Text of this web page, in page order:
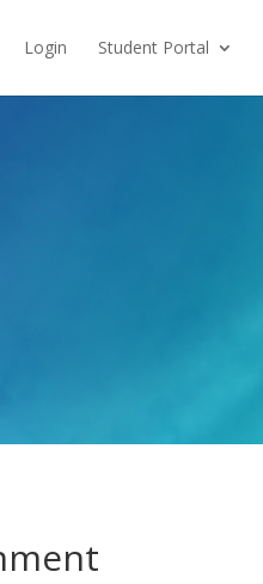
Login Student Portal